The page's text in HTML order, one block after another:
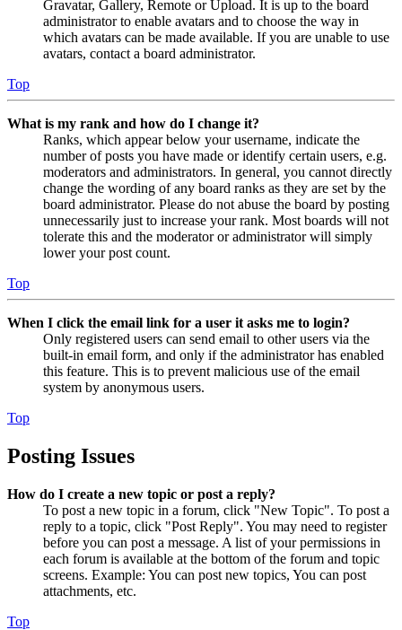
Gravatar, Gallery, Remote or Upload. It is up to the board
administrator to enable avatars and to choose the way in
which avatars can be made available. If you are unable to use
avatars, contact a board administrator.
Top
What is my rank and how do I change it?
Ranks, which appear below your username, indicate the
number of posts you have made or identify certain users, e.g.
moderators and administrators. In general, you cannot directly
change the wording of any board ranks as they are set by the
board administrator. Please do not abuse the board by posting
unnecessarily just to increase your rank. Most boards will not
tolerate this and the moderator or administrator will simply
lower your post count.
Top
When I click the email link for a user it asks me to login?
Only registered users can send email to other users via the
built-in email form, and only if the administrator has enabled
this feature. This is to prevent malicious use of the email
system by anonymous users.
Top
Posting Issues
How do I create a new topic or post a reply?
To post a new topic in a forum, click "New Topic". To post a
reply to a topic, click "Post Reply". You may need to register
before you can post a message. A list of your permissions in
each forum is available at the bottom of the forum and topic
screens. Example: You can post new topics, You can post
attachments, etc.
Top